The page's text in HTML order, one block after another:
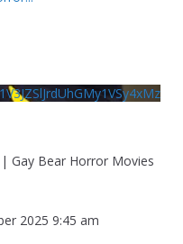
Gay Bear Horror Movies
2025 9:45 am